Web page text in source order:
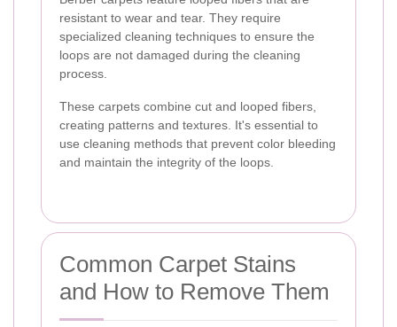
resistant to wear and tear. They require
specialized cleaning techniques to ensure the
loops are not damaged during the cleaning
process.
These carpets combine cut and looped fibers,
creating patterns and textures. It's essential to
use cleaning methods that prevent color bleeding
and maintain the integrity of the loops.
Common Carpet Stains
and How to Remove Them